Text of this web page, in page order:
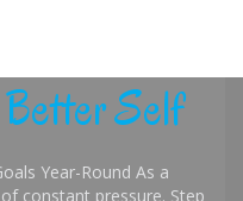
Self
Year-Round As a
constant pressure. Step